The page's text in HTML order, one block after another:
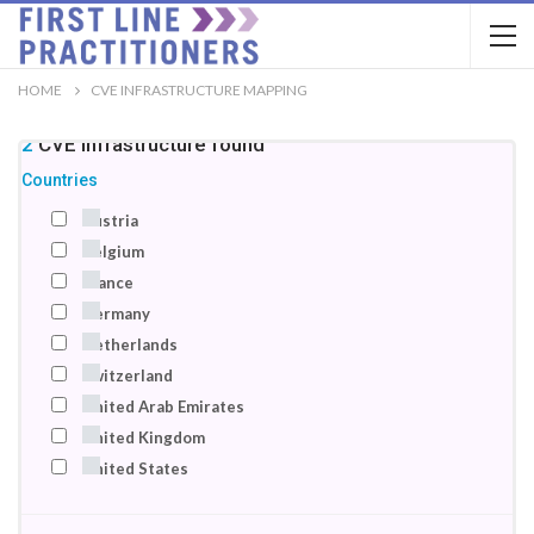
HOME CVE INFRASTRUCTURE MAPPING
22 CVE infrastructure found
Countries
Austria
Belgium
France
Germany
Netherlands
Switzerland
United Arab Emirates
United Kingdom
United States